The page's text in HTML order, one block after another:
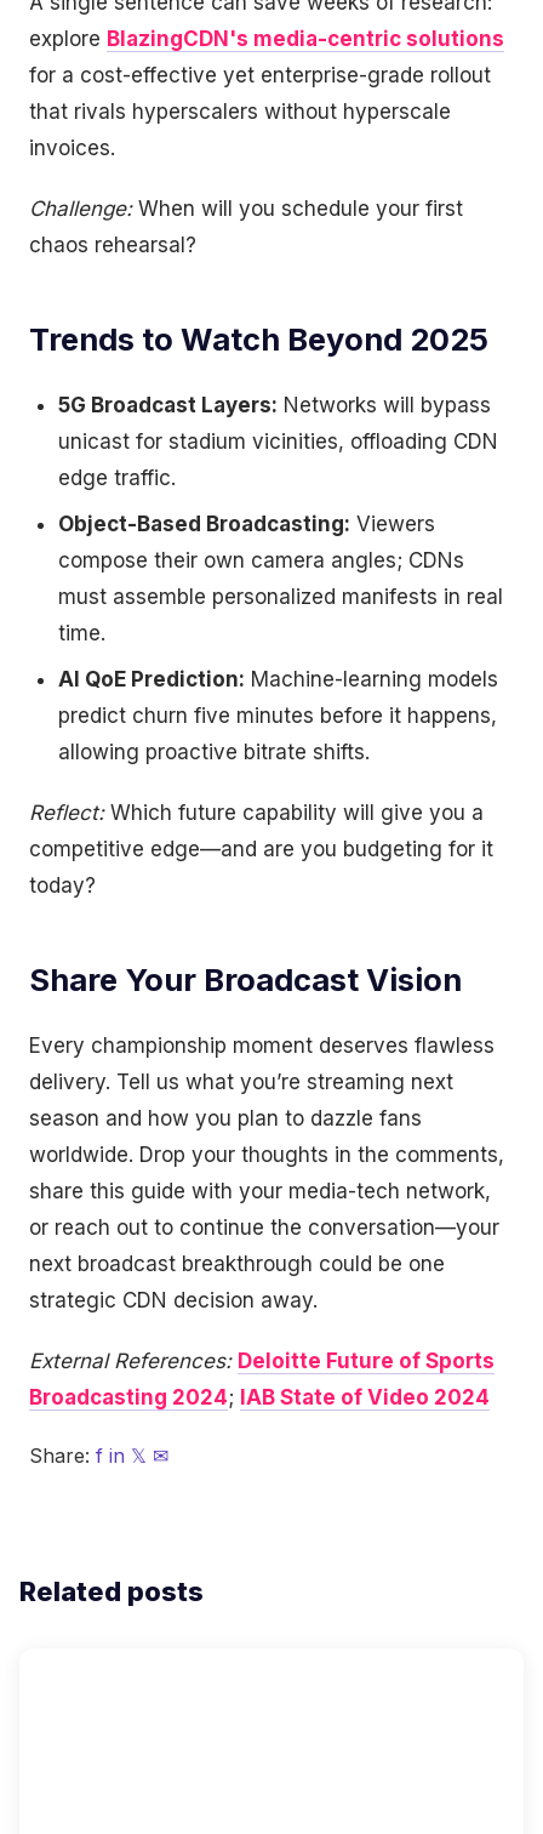
explore BlazingCDN's media-centric solutions
for a cost-effective yet enterprise-grade rollout
that rivals hyperscalers without hyperscale
invoices.
Challenge:When will you schedule your first
chaos rehearsal?
Trends to Watch Beyond 2025
5G Broadcast Layers: Networks will bypass
unicast for stadium vicinities, offloading CDN
edge traffic.
Object-Based Broadcasting: Viewers
compose their own camera angles; CDNs
must assemble personalized manifests in real
time.
AI QoE Prediction: Machine-learning models
predict churn five minutes before it happens,
allowing proactive bitrate shifts.
Reflect:Which future capability will give you a
competitive edge—and are you budgeting for it
today?
Share Your Broadcast Vision
Every championship moment deserves flawless
delivery. Tell us what you’re streaming next
season and how you plan to dazzle fans
worldwide. Drop your thoughts in the comments,
share this guide with your media-tech network,
or reach out to continue the conversation—your
next broadcast breakthrough could be one
strategic CDN decision away.
External References: Deloitte Future of Sports
Broadcasting 2024; IAB State of Video 2024
Share: f in 𝕏 ✉
Related posts